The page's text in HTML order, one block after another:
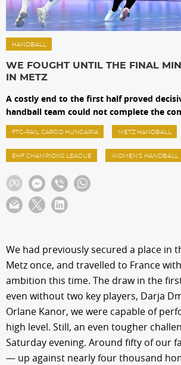
HANDBALL
WE FOUGHT UNTIL THE FINAL
IN METZ
A costly end to the first half proved
handball team could not complete the
FTC-RAIL CARGO HUNGARIA METZ HANDBALL
EHF CHAMPIONS LEAGUE WOMEN'S HANDBALL
We had previously secured a place in
Metz once, and travelled to France
ambition this time. The draw in the
even without two key players, Darja
Orlane Kanor, we were capable of
high level. Still, an even tougher
Saturday evening. Around fifty of our
— up against nearly four thousand
Football
Sections
Club
Services
Shop
Magyar